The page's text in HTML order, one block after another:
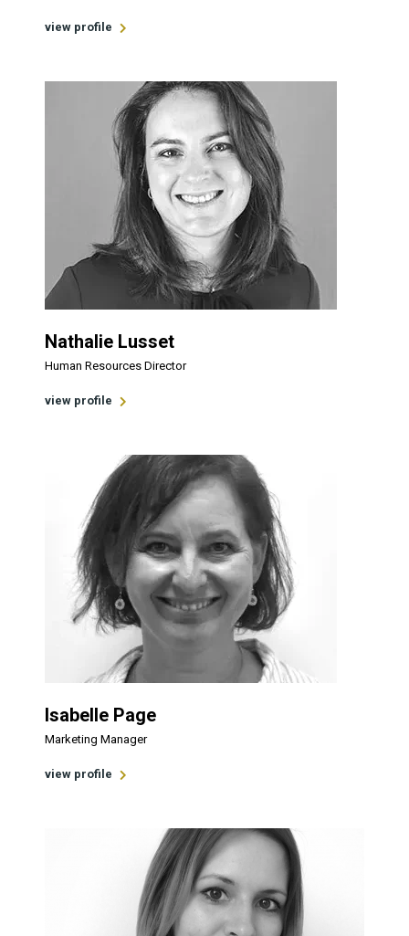
view profile
Nathalie Lusset
Human Resources Director
view profile
Isabelle Page
Marketing Manager
view profile